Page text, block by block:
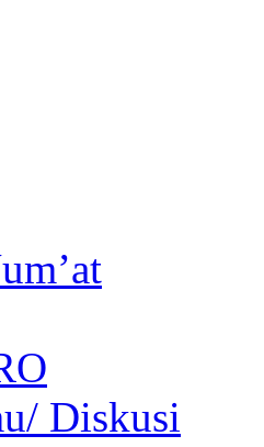
Diskusi